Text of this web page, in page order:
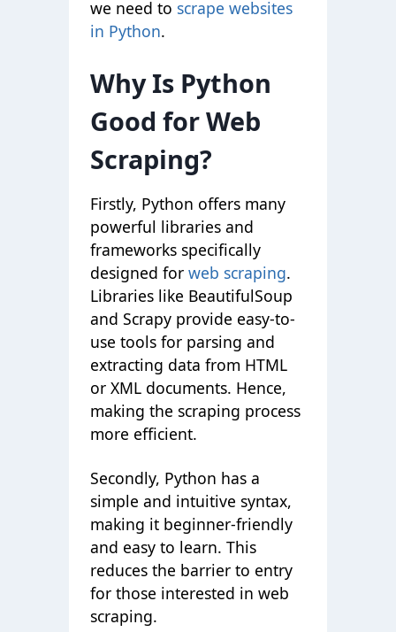
we need to scrape websites
in Python.
Why Is Python
Good for Web
Scraping?
Firstly, Python offers many
powerful libraries and
frameworks specifically
designed forweb scraping.
Libraries like BeautifulSoup
and Scrapy provide easy-to-
use tools for parsing and
extracting data from HTML
or XML documents. Hence,
making the scraping process
more efficient.
Secondly, Python has a
simple and intuitive syntax,
making it beginner-friendly
and easy to learn. This
reduces the barrier to entry
for those interested in web
scraping.